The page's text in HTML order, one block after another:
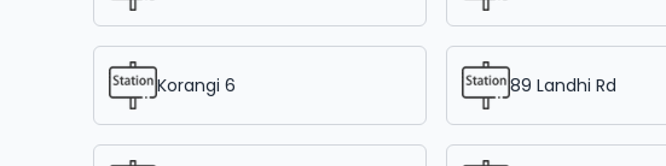
Korangi 6 89 Landhi Rd